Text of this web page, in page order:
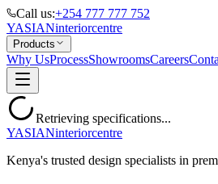
Call us:+254 777 777 752
YASIANinteriorcentre
Products
Why UsProcessShowroomsCareers
Retrieving specifications...
YASIANinteriorcentre
Kenya's trusted design specialists in